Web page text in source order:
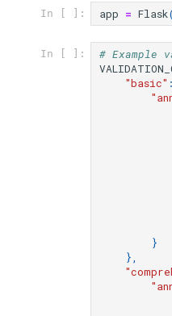
In [ ]: app = Flask(
In [ ]:
#
"basic" :
}
},